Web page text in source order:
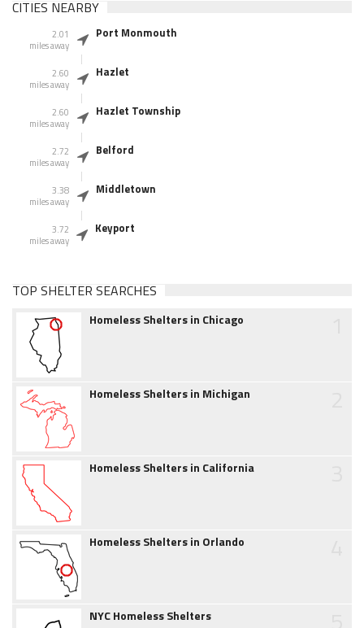
CITIES NEARBY
2.01
miles away
Port Monmouth
2.60
miles away
Hazlet
2.60
miles away
Hazlet Township
2.72
miles away
Belford
3.38
miles away
Middletown
3.72
miles away
Keyport
TOP SHELTER SEARCHES
Homeless Shelters in Chicago
Homeless Shelters in Michigan
Homeless Shelters in California
Homeless Shelters in Orlando
NYC Homeless Shelters